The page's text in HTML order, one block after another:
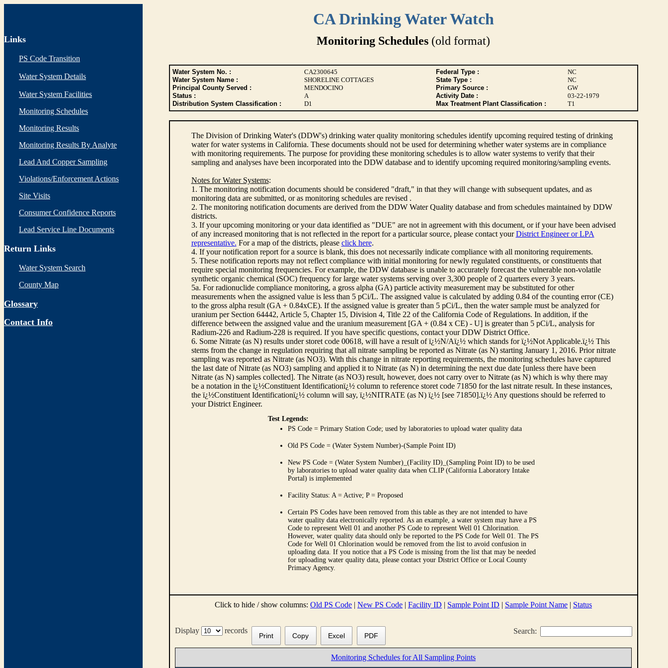
CA Drinking Water Watch
Links
PS Code Transition
Water System Details
Water System Facilities
Monitoring Schedules
Monitoring Results
Monitoring Results By Analyte
Lead And Copper Sampling
Violations/Enforcement Actions
Site Visits
Consumer Confidence Reports
Lead Service Line Documents
Return Links
Water System Search
County Map
Glossary
Contact Info
Monitoring Schedules (old format)
Water System No. : CA2300645 Federal Type :
NC
Water System Name :
SHORELINE COTTAGES State Type :
NC
Principal County Served :
MENDOCINO Primary Source :
GW
Status :
A Activity Date :
03-22-1979
Distribution System Classification :
D1 Max Treatment Plant Classification : T1
The Division of Drinking Water's (DDW's) drinking water quality monitoring schedules identify upcoming required testing of drinking
water for water systems in California. These documents should not be used for determining whether water systems are in compliance
with monitoring requirements. The purpose for providing these monitoring schedules is to allow water systems to verify that their
sampling and analyses have been incorporated into the DDW database and to identify upcoming required monitoring/sampling events.
Notes for Water Systems:
1. The monitoring notification documents should be considered "draft," in that they will change with subsequent updates, and as
monitoring data are submitted, or as monitoring schedules are revised .
2. The monitoring notification documents are derived from the DDW Water Quality database and from schedules maintained by DDW
districts.
3. If your upcoming monitoring or your data identified as "DUE" are not in agreement with this document, or if your have been advised
of any increased monitoring that is not reflected in the report for a particular source, please contact yourDistrict Engineer or LPA
representative. For a map of the districts, please click here.
4. If your notification report for a source is blank, this does not necessarily indicate compliance with all monitoring requirements.
5. These notification reports may not reflect compliance with initial monitoring for newly regulated constituents, or constituents that
require special monitoring frequencies. For example, the DDW database is unable to accurately forecast the vulnerable non-volatile
synthetic organic chemical (SOC) frequency for large water systems serving over 3,300 people of 2 quarters every 3 years.
5a. For radionuclide compliance monitoring, a gross alpha (GA) particle activity measurement may be substituted for other
measurements when the assigned value is less than 5 pCi/L. The assigned value is calculated by adding 0.84 of the counting error (CE)
to the gross alpha result (GA + 0.84xCE). If the assigned value is greater than 5 pCi/L, then the water sample must be analyzed for
uranium per Section 64442, Article 5, Chapter 15, Division 4, Title 22 of the California Code of Regulations. In addition, if the
difference between the assigned value and the uranium measurement [GA + (0.84 x CE) - U] is greater than 5 pCi/L, analysis for
Radium-226 and Radium-228 is required. If you have specific questions, contact your DDW District Office.
6. Some Nitrate (as N) results under storet code 00618, will have a result of ï¿½N/Aï¿½ which stands for ï¿½Not Applicable.ï¿½ This
stems from the change in regulation requiring that all nitrate sampling be reported as Nitrate (as N) starting January 1, 2016. Prior nitrate
sampling was reported as Nitrate (as NO3). With this change in nitrate reporting requirements, the monitoring schedules have captured
the last date of Nitrate (as NO3) sampling and applied it to Nitrate (as N) in determining the next due date [unless there have been
Nitrate (as N) samples collected]. The Nitrate (as NO3) result, however, does not carry over to Nitrate (as N) which is why there may
be a notation in the ï¿½Constituent Identificationï¿½ column to reference storet code 71850 for the last nitrate result. In these instances,
the ï¿½Constituent Identificationï¿½ column will say, ï¿½NITRATE (as N) ï¿½ [see 71850].ï¿½ Any questions should be referred to
your District Engineer.
Test Legends:
PS Code = Primary Station Code; used by laboratories to upload water quality data
Old PS Code = (Water System Number)-(Sample Point ID)
New PS Code = (Water System Number)_(Facility ID)_(Sampling Point ID) to be used
by laboratories to upload water quality data when CLIP (California Laboratory Intake
Portal) is implemented
Facility Status: A = Active; P = Proposed
Certain PS Codes have been removed from this table as they are not intended to have
water quality data electronically reported. As an example, a water system may have a PS
Code to represent Well 01 and another PS Code to represent Well 01 Chlorination.
However, water quality data should only be reported to the PS Code for Well 01. The PS
Code for Well 01 Chlorination would be removed from the list to avoid confusion in
uploading data. If you notice that a PS Code is missing from the list that may be needed
for uploading water quality data, please contact your District Office or Local County
Primacy Agency.
Click to hide / show columns: Old PS Code | New PS Code | Facility ID | Sample Point ID | Sample Point Name | Status
Display records Search:
Print Copy Excel PDF
Monitoring Schedules for All Sampling Points